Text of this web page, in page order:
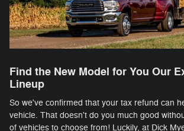
Find the New Model for You Our
Lineup
So we've confirmed that your tax refund can
vehicle. That doesn't do you much good
of vehicles to choose from! Luckily, at Dick